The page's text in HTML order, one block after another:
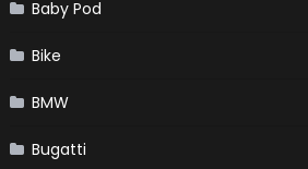
Baby Pod
Bike
BMW
Bugatti